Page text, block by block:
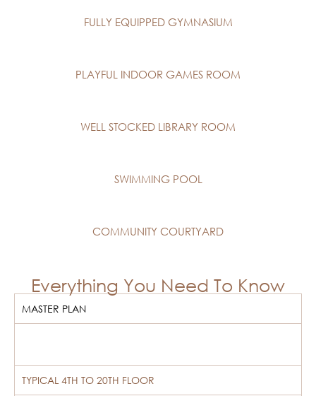
FULLY EQUIPPED GYMNASIUM
PLAYFUL INDOOR GAMES ROOM
WELL STOCKED LIBRARY ROOM
SWIMMING POOL
COMMUNITY COURTYARD
Everything You Need To Know
MASTER PLAN
TYPICAL 4TH TO 20TH FLOOR